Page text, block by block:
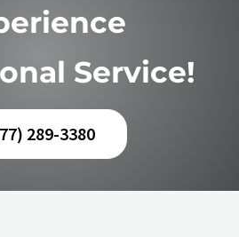
Service!
289-3380